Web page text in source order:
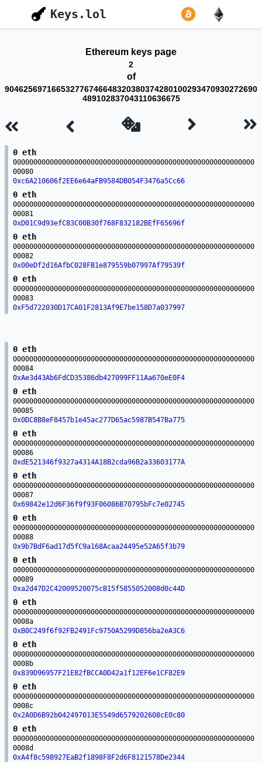
Keys.lol
Ethereum keys page
2
of
904625697166532776746648320380374280100293470930272690
489102837043110636675
0 eth
00000000000000000000000000000000000000000000000000000000000
00080
0xc6A210606f2EE6e64aFB9584DB054F3476a5Cc66
0 eth
00000000000000000000000000000000000000000000000000000000000
00081
0xD01C9d93efC83C00B30f768F832182BEfF65696f
0 eth
00000000000000000000000000000000000000000000000000000000000
00082
0x00eDf2d16AfbC028FB1e879559b07997Af79539f
0 eth
00000000000000000000000000000000000000000000000000000000000
00083
0xF5d722030D17CA01F2813Af9E7be158D7a037997
0 eth
00000000000000000000000000000000000000000000000000000000000
00084
0xAe3d43Ab6FdCD35386db427099FF11Aa670eE0F4
0 eth
00000000000000000000000000000000000000000000000000000000000
00085
0x0DC8B8eF8457b1e45ac277D65ac5987B547Ba775
0 eth
00000000000000000000000000000000000000000000000000000000000
00086
0xdE521346f9327a4314A18B2cda96B2a33603177A
0 eth
00000000000000000000000000000000000000000000000000000000000
00087
0x69842e12d6F36f9f93F06086B70795bFc7e02745
0 eth
00000000000000000000000000000000000000000000000000000000000
00088
0x9b7BdF6ad17d5fC9a168Acaa24495e52A65f3b79
0 eth
00000000000000000000000000000000000000000000000000000000000
00089
0xa2d47D2C42009520075cB15f5855052008d0c44D
0 eth
00000000000000000000000000000000000000000000000000000000000
0008a
0xB0C249f6f92FB2491Fc9750A5299D856ba2eA3C6
0 eth
00000000000000000000000000000000000000000000000000000000000
0008b
0x839D96957F21E82fBCCA0D42a1f12EF6e1CF82E9
0 eth
00000000000000000000000000000000000000000000000000000000000
0008c
0x2A0D6B92b042497013E5549d6579202608cE0c80
0 eth
00000000000000000000000000000000000000000000000000000000000
0008d
0xA4f8c598927EaB2f1898F8F2d6F8121578De2344